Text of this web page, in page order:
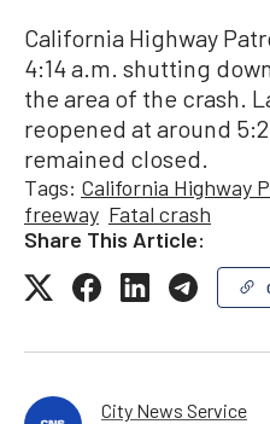
California Highway
4:14 a.m. shutting
the area of the crash.
reopened at around
remained closed.
Tags: California Highway
freeway Fatal crash
Share This Article:
City News Service